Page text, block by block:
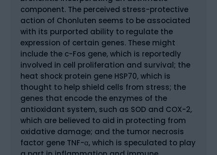
component. The perceived stress-protective
action of Chonluten seems to be associated
with its purported ability to regulate the
expression of certain genes. These might
include the c-Fos gene, which is reportedly
involved in cell proliferation and survival; the
heat shock protein gene HSP70, which is
thought to help shield cells from stress; the
genes that encode the enzymes of the
antioxidant system, such as SOD and COX-2,
which are believed to aid in protecting from
oxidative damage; and the tumor necrosis
factor gene TNF-α, which is speculated to play